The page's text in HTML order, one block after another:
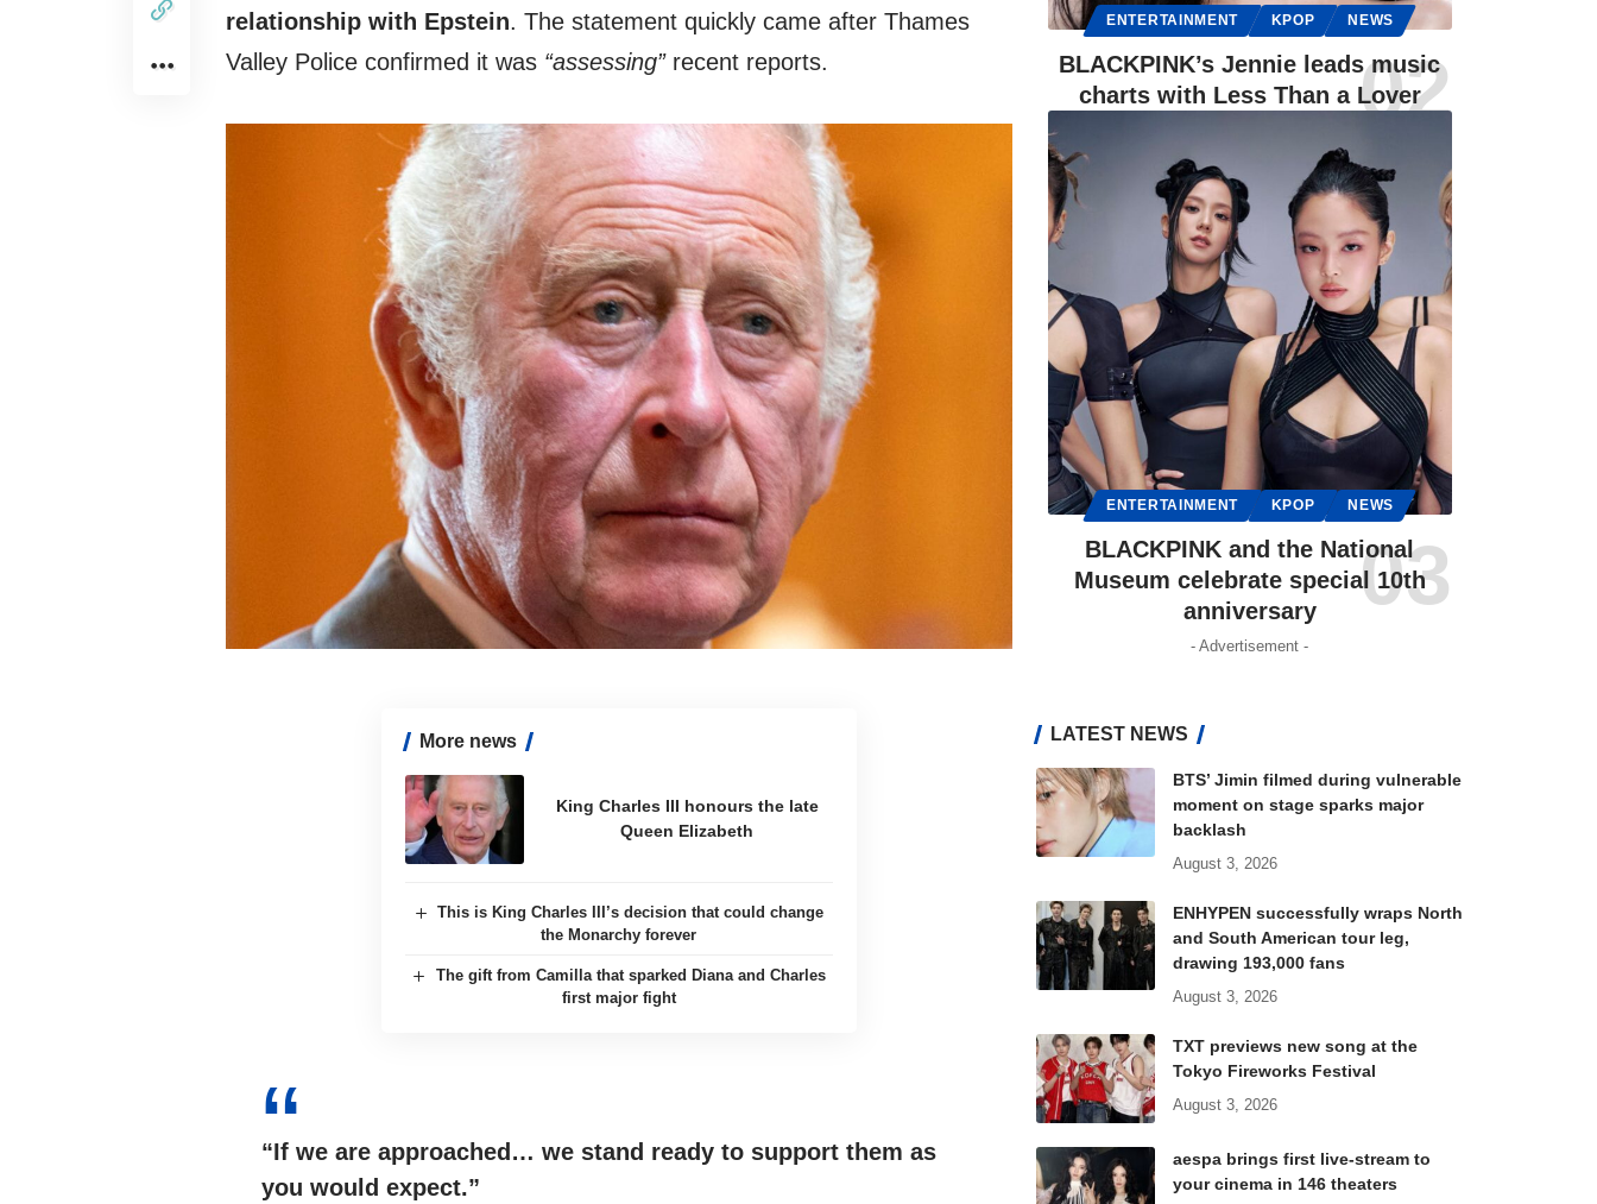
relationship with Epstein. The statement quickly came after Thames
Valley Police confirmed it was “assessing”recent reports.
More news
King Charles III honours the late
Queen Elizabeth
This is King Charles III’s decision that could change
the Monarchy forever
The gift from Camilla that sparked Diana and Charles
first major fight
“If we are approached… we stand ready to support them as
you would expect.”
ENTERTAINMENT KPOP NEWS
BLACKPINK’s Jennie leads music
charts with Less Than a Lover
ENTERTAINMENT KPOP NEWS
BLACKPINK and the National
Museum celebrate special 10th
anniversary
- Advertisement -
LATEST NEWS
BTS’ Jimin filmed during vulnerable
moment on stage sparks major
backlash
August 3, 2026
ENHYPEN successfully wraps North
and South American tour leg,
drawing 193,000 fans
August 3, 2026
TXT previews new song at the
Tokyo Fireworks Festival
August 3, 2026
aespa brings first live-stream to
your cinema in 146 theaters